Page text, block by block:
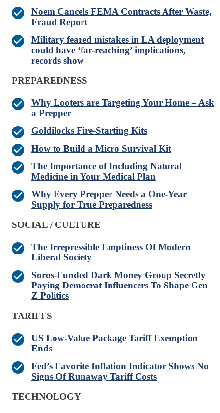
Noem Cancels FEMA Contracts After Waste,
Fraud Report
Military feared mistakes in LA deployment
could have ‘far-reaching’ implications,
records show
PREPAREDNESS
Why Looters are Targeting Your Home – Ask
a Prepper
Goldilocks Fire-Starting Kits
How to Build a Micro Survival Kit
The Importance of Including Natural
Medicine in Your Medical Plan
Why Every Prepper Needs a One-Year
Supply for True Preparedness
SOCIAL / CULTURE
The Irrepressible Emptiness Of Modern
Liberal Society
Soros-Funded Dark Money Group Secretly
Paying Democrat Influencers To Shape Gen
Z Politics
TARIFFS
US Low-Value Package Tariff Exemption
Ends
Fed’s Favorite Inflation Indicator Shows No
Signs Of Runaway Tariff Costs
TECHNOLOGY